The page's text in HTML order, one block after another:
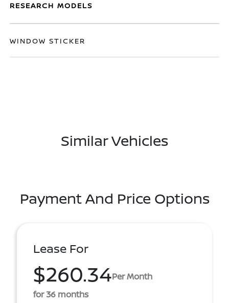
RESEARCH MODELS
WINDOW STICKER
Similar Vehicles
Payment And Price Options
Lease For
$260.34Per Month
for 36 months